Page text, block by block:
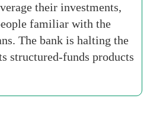
their investments,
familiar with the
The bank is halting the
structured-funds products